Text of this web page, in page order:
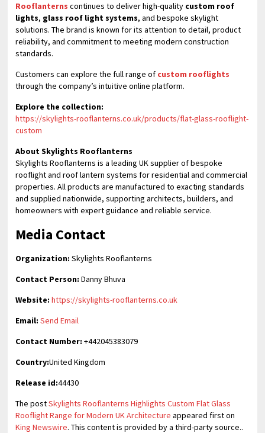
Rooflanterns continues to deliver high-quality custom roof
lights, glass roof light systems, and bespoke skylight
solutions. The brand is known for its attention to detail, product
reliability, and commitment to meeting modern construction
standards.
Customers can explore the full range of custom rooflights
through the company’s intuitive online platform.
Explore the collection:
https://skylights-rooflanterns.co.uk/products/flat-glass-rooflight-
custom
About Skylights Rooflanterns
Skylights Rooflanterns is a leading UK supplier of bespoke
rooflight and roof lantern systems for residential and commercial
properties. All products are manufactured to exacting standards
and supplied nationwide, supporting architects, builders, and
homeowners with expert guidance and reliable service.
Media Contact
Organization: Skylights Rooflanterns
Contact Person: Danny Bhuva
Website: https://skylights-rooflanterns.co.uk
Email: Send Email
Contact Number: +442045383079
Country:United Kingdom
Release id:44430
The postSkylights Rooflanterns Highlights Custom Flat Glass
Rooflight Range for Modern UK Architecture appeared first on
King Newswire. This content is provided by a third-party source..